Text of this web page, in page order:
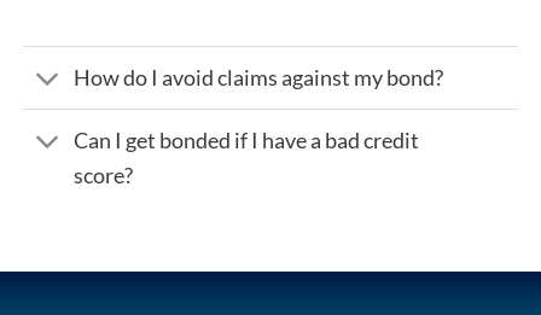
How do I avoid claims against my bond?
Can I get bonded if I have a bad credit
score?